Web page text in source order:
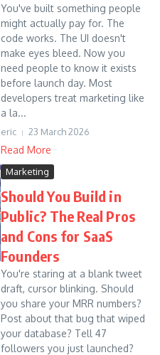
You've built something people
might actually pay for. The
code works. The UI doesn't
make eyes bleed. Now you
need people to know it exists
before launch day. Most
developers treat marketing like
a la...
eric 23 March 2026
Read More
Marketing
Should You Build in
Public? The Real Pros
and Cons for SaaS
Founders
You're staring at a blank tweet
draft, cursor blinking. Should
you share your MRR numbers?
Post about that bug that wiped
your database? Tell 47
followers you just launched?